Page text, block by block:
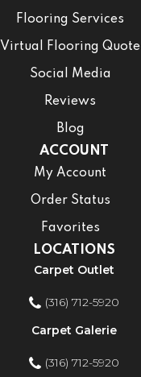
Flooring Services
Virtual Flooring Quote
Social Media
Reviews
Blog
ACCOUNT
My Account
Order Status
Favorites
LOCATIONS
Carpet Outlet
(316) 712-5920
Carpet Galerie
(316) 712-5920